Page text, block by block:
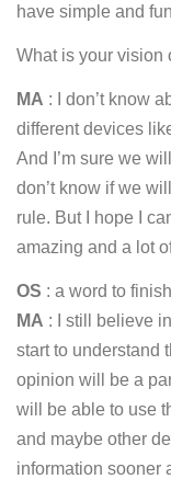
have simple and
What is your vision
MA : I don’t know
different devices
And I’m sure we
don’t know if we
rule. But I hope I
amazing and a lot
OS : a word to
MA : I still believe
start to understand
opinion will be a
will be able to use
and maybe other
information sooner